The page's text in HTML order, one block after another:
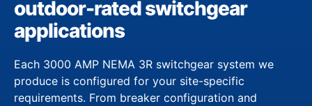
outdoor-rated switchgear
applications
Each 3000 AMP NEMA 3R switchgear system we
produce is configured for your site-specific
requirements. From breaker configuration and